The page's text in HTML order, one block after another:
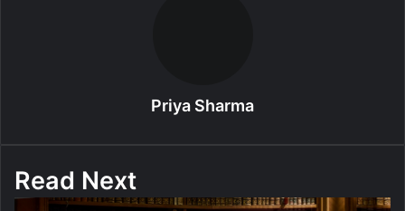
Priya Sharma
Read Next